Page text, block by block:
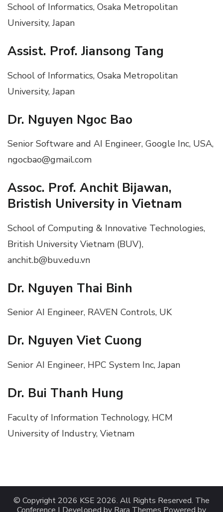
School of Informatics, Osaka Metropolitan
University, Japan
Assist. Prof. Jiansong Tang
School of Informatics, Osaka Metropolitan
University, Japan
Dr. Nguyen Ngoc Bao
Senior Software and AI Engineer, Google Inc, USA,
ngocbao@gmail.com
Assoc. Prof. Anchit Bijawan,
Bristish University in Vietnam
School of Computing & Innovative Technologies,
British University Vietnam (BUV),
anchit.b@buv.edu.vn
Dr. Nguyen Thai Binh
Senior AI Engineer, RAVEN Controls, UK
Dr. Nguyen Viet Cuong
Senior AI Engineer, HPC System Inc, Japan
Dr. Bui Thanh Hung
Faculty of Information Technology, HCM
University of Industry, Vietnam
© Copyright 2026 KSE 2026. All Rights Reserved. The